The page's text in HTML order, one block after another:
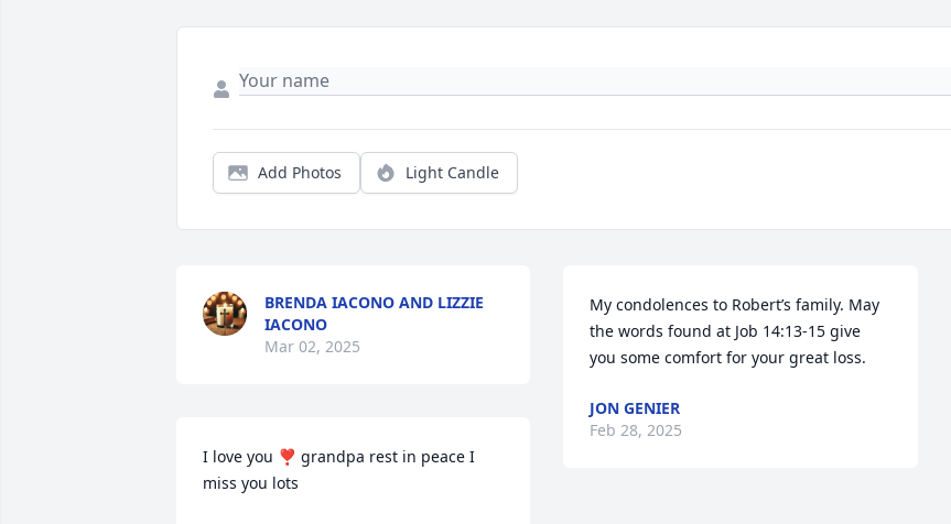
Add Photos Light Candle
BRENDA IACONO AND LIZZIE
IACONO
Mar 02, 2025
I love you ❣️ grandpa rest in peace I
miss you lots
My condolences to Robert’s family. May
the words found at Job 14:13-15 give
you some comfort for your great loss.
JON GENIER
Feb 28, 2025